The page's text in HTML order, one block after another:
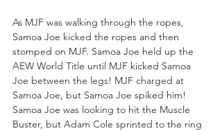
As MJF was walking through the ropes,
Samoa Joe kicked the ropes and then
stomped on MJF. Samoa Joe held up the
AEW World Title until MJF kicked Samoa
Joe between the legs! MJF charged at
Samoa Joe, but Samoa Joe spiked him!
Samoa Joe was looking to hit the Muscle
Buster, but Adam Cole sprinted to the ring